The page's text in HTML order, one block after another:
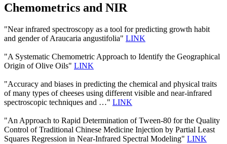
Chemometrics and NIR
"Near infrared spectroscopy as a tool for predicting growth habit
and gender of Araucaria angustifolia" LINK
"A Systematic Chemometric Approach to Identify the Geographical
Origin of Olive Oils" LINK
"Accuracy and biases in predicting the chemical and physical traits
of many types of cheeses using different visible and near-infrared
spectroscopic techniques and …" LINK
"An Approach to Rapid Determination of Tween-80 for the Quality
Control of Traditional Chinese Medicine Injection by Partial Least
Squares Regression in Near-Infrared Spectral Modeling" LINK